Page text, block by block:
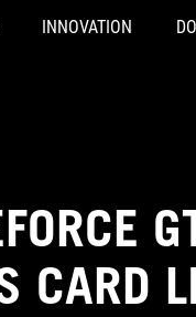
INNOVATION
CARD